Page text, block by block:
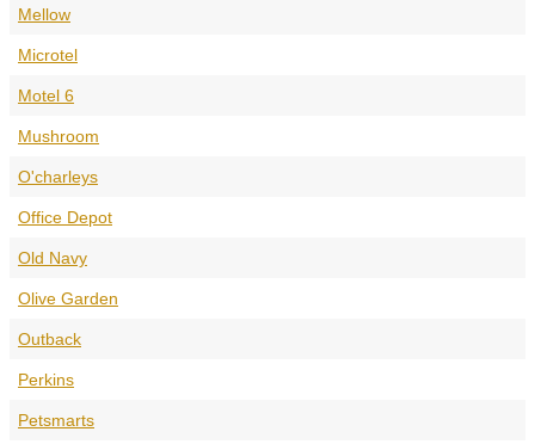
Mellow
Microtel
Motel 6
Mushroom
O'charleys
Office Depot
Old Navy
Olive Garden
Outback
Perkins
Petsmarts